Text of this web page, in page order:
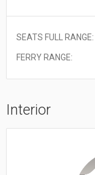
SEATS FULL RANGE:
FERRY RANGE:
Interior